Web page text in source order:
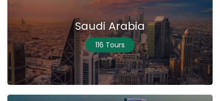
Saudi Arabia
116 Tours